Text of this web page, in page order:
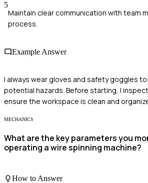
5
Maintain clear communication with team
process.
Example Answer
I always wear gloves and safety goggles
potential hazards. Before starting, I
ensure the workspace is clean and
MECHANICS
What are the key parameters you
operating a wire spinning machine?
How to Answer